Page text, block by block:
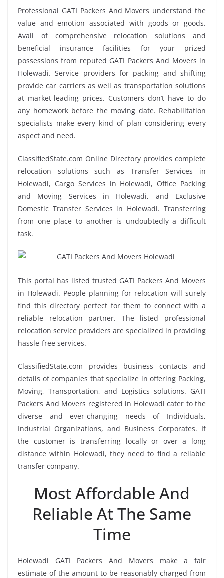
Professional GATI Packers And Movers understand the
value and emotion associated with goods or goods.
Avail of comprehensive relocation solutions and
beneficial insurance facilities for your prized
possessions from reputed GATI Packers And Movers in
Holewadi. Service providers for packing and shifting
provide car carriers as well as transportation solutions
at market-leading prices. Customers don’t have to do
any homework before the moving date. Rehabilitation
specialists make every kind of plan considering every
aspect and need.
ClassifiedState.com Online Directory provides complete
relocation solutions such as Transfer Services in
Holewadi, Cargo Services in Holewadi, Office Packing
and Moving Services in Holewadi, and Exclusive
Domestic Transfer Services in Holewadi. Transferring
from one place to another is undoubtedly a difficult
task.
This portal has listed trusted GATI Packers And Movers
in Holewadi. People planning for relocation will surely
find this directory perfect for them to connect with a
reliable relocation partner. The listed professional
relocation service providers are specialized in providing
hassle-free services.
ClassifiedState.com provides business contacts and
details of companies that specialize in offering Packing,
Moving, Transportation, and Logistics solutions. GATI
Packers And Movers registered in Holewadi cater to the
diverse and ever-changing needs of Individuals,
Industrial Organizations, and Business Corporates. If
the customer is transferring locally or over a long
distance within Holewadi, they need to find a reliable
transfer company.
Most Affordable And
Reliable At The Same
Time
Holewadi GATI Packers And Movers make a fair
estimate of the amount to be reasonably charged from